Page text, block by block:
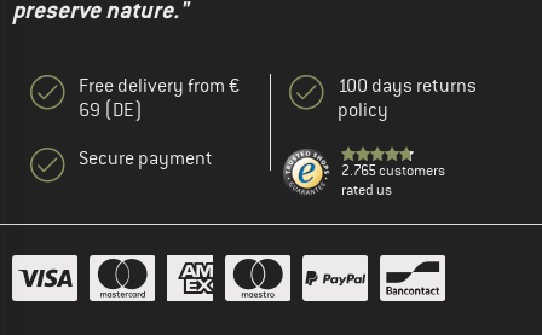
preserve nature."
Free delivery from €
69 (DE)
Secure payment
100 days returns
policy
2.765 customers
rated us